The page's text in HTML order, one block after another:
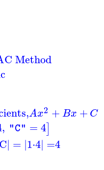
Method
Ax2 +Bx +C
, "C" =4]
= |1⋅4| =4